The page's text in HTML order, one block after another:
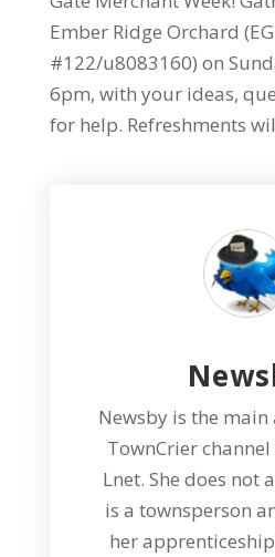
Ember Ridge Orchard
#122/u8083160) on
6pm, with your ideas,
for help. Refreshments
Newsby is the
TownCrier channel
Lnet. She does not
is a townsperson
her